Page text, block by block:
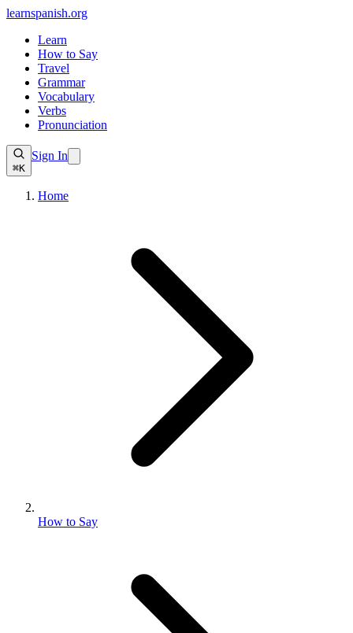
learnspanish.org
Learn
How to Say
Travel
Grammar
Vocabulary
Verbs
Pronunciation
⌘K
Sign In
Home
How to Say